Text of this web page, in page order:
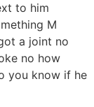
to him
M
a joint no
no how
you know if he